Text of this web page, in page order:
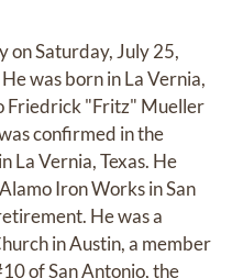
on Saturday, July 25,
was born in La Vernia,
Friedrick "Fritz" Mueller
confirmed in the
La Vernia, Texas. He
Iron Works in San
He was a
in Austin, a member
of San Antonio, the